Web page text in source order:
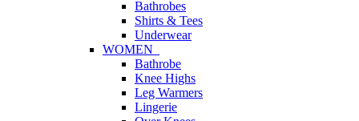
Bathrobes
Shirts & Tees
Underwear
WOMEN
Bathrobe
Knee Highs
Leg Warmers
Lingerie